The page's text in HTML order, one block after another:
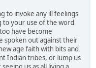
to invoke any ill feelings
to your use of the word
have become
spoken out against their
age faith with bits and
Indian tribes, or lump us